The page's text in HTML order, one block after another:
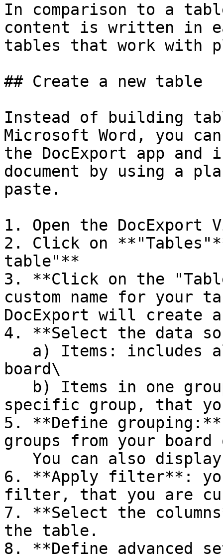
In comparison to a
content is written in
tables that work with
## Create a new table
Instead of building
Microsoft Word, you
the DocExport app
document by using a
paste.
1. Open the DocExport
2. Click on
table"**
3. **Click on the
custom name for your
DocExport will create
4. **Select the data
board\
specific group, that
5. **Define
groups from your
6. **Apply filter**:
filter, that you are
7. **Select the
the table.
8. **Define advanced